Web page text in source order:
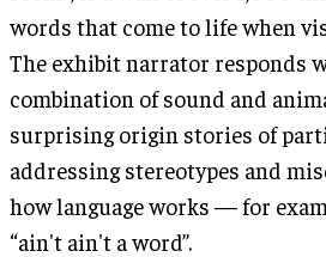
words that come to life when
The exhibit narrator responds
combination of sound and
surprising origin stories of
addressing stereotypes and
how language works — for
“ain't ain't a word”.